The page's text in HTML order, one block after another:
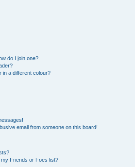
do I join one?
in a different colour?
email from someone on this board!
Friends or Foes list?